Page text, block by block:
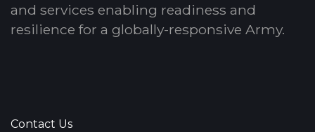
and services enabling readiness and
resilience for a globally-responsive Army.
Contact Us